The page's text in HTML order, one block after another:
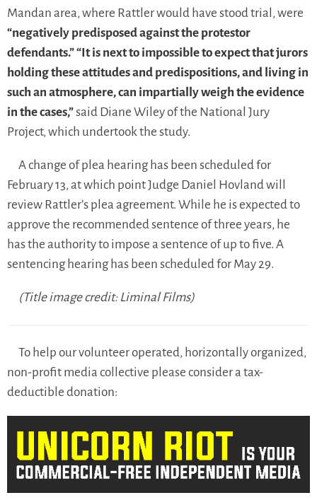
Mandan area, where Rattler would have stood trial, were
“negatively predisposed against the protestor
defendants.”“It is next to impossible to expect that jurors
holding these attitudes and predispositions, and living in
such an atmosphere, can impartially weigh the evidence
in the cases,”said Diane Wiley of the National Jury
Project, which undertook the study.
A change of plea hearing has been scheduled for
February 13, at which point Judge Daniel Hovland will
review Rattler’s plea agreement. While he is expected to
approve the recommended sentence of three years, he
has the authority to impose a sentence of up to five. A
sentencing hearing has been scheduled for May 29.
(Title image credit: Liminal Films)
To help our volunteer operated, horizontally organized,
non-profit media collective please consider a tax-
deductible donation: